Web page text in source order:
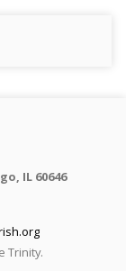
IL 60646
Trinity.